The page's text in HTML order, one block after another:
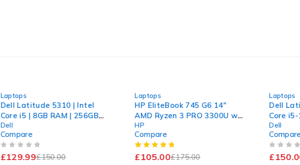
Laptops
Dell Latitude 5310 | Intel
Core i5 | 8GB RAM | 256GB
NVMe | Win 11 Pro
Dell
Compare
£150.00
£129.99
Laptops
HP EliteBook 745 G6 14"
AMD Ryzen 3 PRO 3300U w/
Radeon Vega Mobile Gfx
2.10GHz 16GB RAM 120GB
SSD Windows 11 Pro
HP
Compare
£175.00
£105.00
Laptops
Dell
Core i5-
256GB
Dell
£